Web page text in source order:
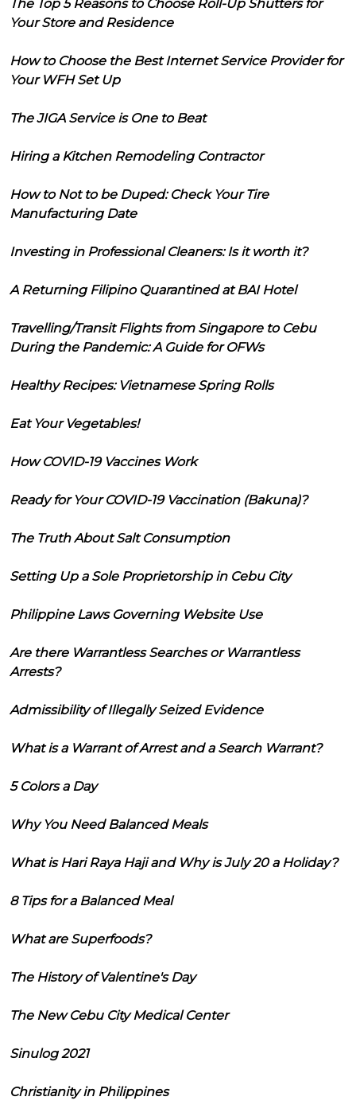
The Top 5 Reasons to Choose Roll-Up Shutters for
Your Store and Residence
How to Choose the Best Internet Service Provider for
Your WFH Set Up
The JIGA Service is One to Beat
Hiring a Kitchen Remodeling Contractor
How to Not to be Duped: Check Your Tire
Manufacturing Date
Investing in Professional Cleaners: Is it worth it?
A Returning Filipino Quarantined at BAI Hotel
Travelling/Transit Flights from Singapore to Cebu
During the Pandemic: A Guide for OFWs
Healthy Recipes: Vietnamese Spring Rolls
Eat Your Vegetables!
How COVID-19 Vaccines Work
Ready for Your COVID-19 Vaccination (Bakuna)?
The Truth About Salt Consumption
Setting Up a Sole Proprietorship in Cebu City
Philippine Laws Governing Website Use
Are there Warrantless Searches or Warrantless
Arrests?
Admissibility of Illegally Seized Evidence
What is a Warrant of Arrest and a Search Warrant?
5 Colors a Day
Why You Need Balanced Meals
What is Hari Raya Haji and Why is July 20 a Holiday?
8 Tips for a Balanced Meal
What are Superfoods?
The History of Valentine's Day
The New Cebu City Medical Center
Sinulog 2021
Christianity in Philippines